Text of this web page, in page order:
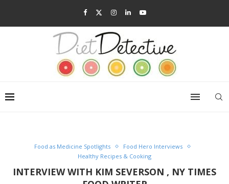
Food as Medicine Spotlights
Food Hero Interviews
Healthy Recipes & Cooking
INTERVIEW WITH KIM SEVERSON , NY TIMES